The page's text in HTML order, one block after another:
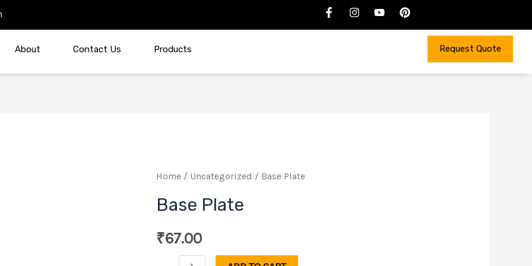
About Contact Us Products Request Quote
Home / Uncategorized / Base Plate
Base Plate
₹67.00
Base
quantity